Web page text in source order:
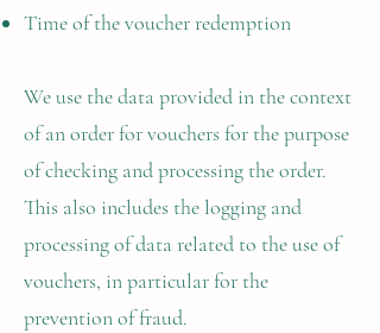
Time of the voucher redemption
We use the data provided in the context
of an order for vouchers for the purpose
of checking and processing the order.
This also includes the logging and
processing of data related to the use of
vouchers, in particular for the
prevention of fraud.